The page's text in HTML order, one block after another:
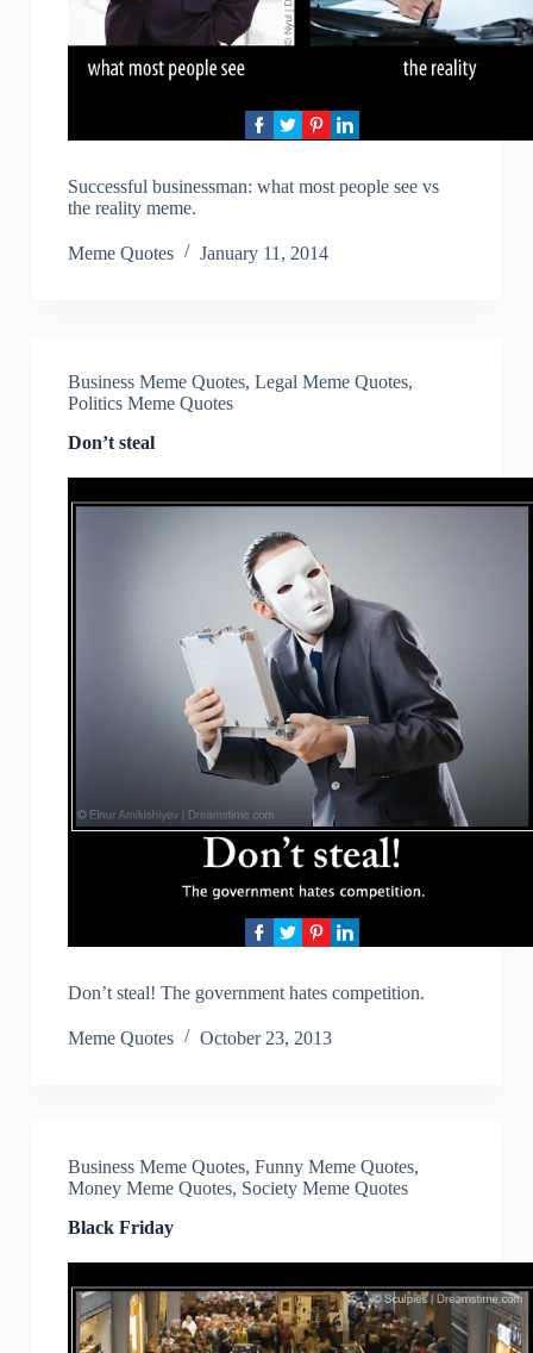
Successful businessman: what most people see vs
the reality meme.
Meme Quotes January 11, 2014
Business Meme Quotes, Legal Meme Quotes,
Politics Meme Quotes
Don’t steal
Don’t steal! The government hates competition.
Meme Quotes October 23, 2013
Business Meme Quotes, Funny Meme Quotes,
Money Meme Quotes, Society Meme Quotes
Black Friday